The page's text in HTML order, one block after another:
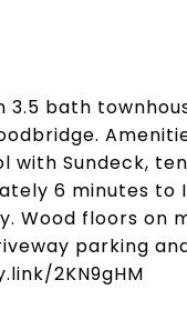
3.5 bath
with Sundeck,
6 minutes
Wood floors on
parking
2KN9gHM